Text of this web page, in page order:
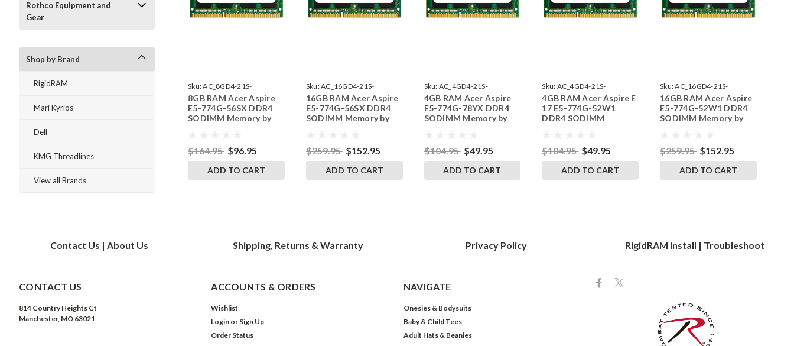
Rothco Equipment and
Gear
Shop by Brand
RigidRAM
Mari Kyrios
Dell
KMG Threadlines
View all Brands
Sku:AC_8GD4-21S-
242002_761
8GB RAM Acer Aspire
E5-774G-56SX DDR4
SODIMM Memory by
$164.95 $96.95
ADD TO CART
Sku:AC_16GD4-21S-
242002_96
16GB RAM Acer Aspire
E5-774G-56SX DDR4
SODIMM Memory by
$259.95 $152.95
ADD TO CART
Sku: AC_4GD4-21S-
242002_636
4GB RAM Acer Aspire
E5-774G-78YX DDR4
SODIMM Memory by
$104.95 $49.95
ADD TO CART
Sku: AC_4GD4-21S-
242002_573
4GB RAM Acer Aspire E
17 E5-774G-52W1
DDR4 SODIMM
$104.95 $49.95
ADD TO CART
Sku:AC_16GD4-21S-
242002_35
16GB RAM Acer Aspire
E5-774G-52W1 DDR4
SODIMM Memory by
$259.95 $152.95
ADD TO CART
Contact Us | About Us Shipping, Returns & Warranty Privacy Policy RigidRAM Install | Troubleshoot
CONTACT US
814 Country Heights Ct
Manchester, MO 63021
ACCOUNTS & ORDERS
Wishlist
Login or Sign Up
Order Status
NAVIGATE
Onesies & Bodysuits
Baby & Child Tees
Adult Hats & Beanies